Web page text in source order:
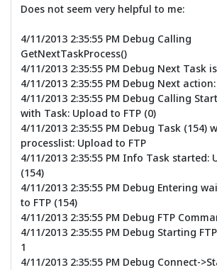
Does not seem very helpful to me:
4/11/2013 2:35:55 PM Debug Calling
GetNextTaskProcess()
4/11/2013 2:35:55 PM Debug Next Task
4/11/2013 2:35:55 PM Debug Next
4/11/2013 2:35:55 PM Debug Calling
with Task: Upload to FTP (0)
4/11/2013 2:35:55 PM Debug Task (154)
processlist: Upload to FTP
4/11/2013 2:35:55 PM Info Task started:
(154)
4/11/2013 2:35:55 PM Debug Entering
to FTP (154)
4/11/2013 2:35:55 PM Debug FTP
4/11/2013 2:35:55 PM Debug Starting
1
4/11/2013 2:35:55 PM Debug Connect-